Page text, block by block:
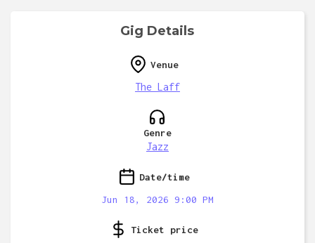
Gig Details
Venue
The Laff
Genre
Jazz
Date/time
Jun 18, 2026 9:00 PM
Ticket price